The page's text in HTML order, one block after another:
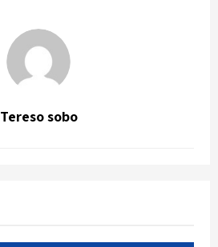
Tereso sobo